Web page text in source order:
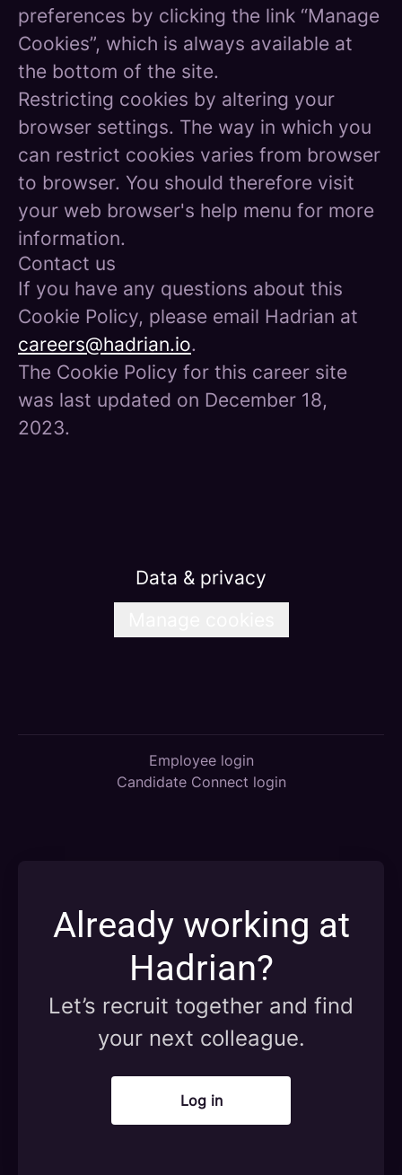
preferences by clicking the link “Manage
Cookies”, which is always available at
the bottom of the site.
Restricting cookies by altering your
browser settings. The way in which you
can restrict cookies varies from browser
to browser. You should therefore visit
your web browser's help menu for more
information.
Contact us
If you have any questions about this
Cookie Policy, please email Hadrian at
careers@hadrian.io.
The Cookie Policy for this career site
was last updated on December 18,
2023.
Data & privacy
Employee login
Candidate Connect login
Already working at
Hadrian?
Let’s recruit together and find
your next colleague.
Log in